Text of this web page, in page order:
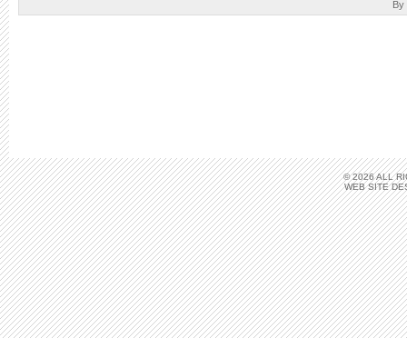
By
© 2026 ALL
WEB SITE